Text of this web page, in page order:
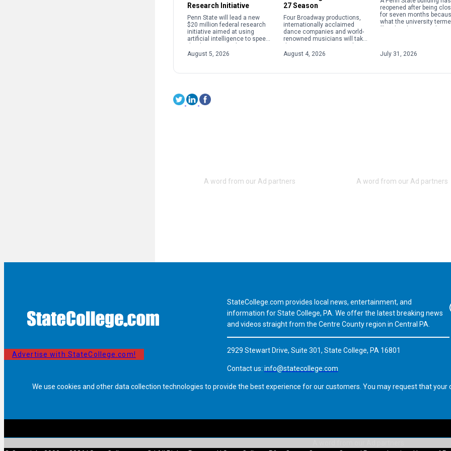
Research Initiative
Penn State will lead a new
$20 million federal research
initiative aimed at using
artificial intelligence to speed
development of materials
[…]
August 5, 2026
27 Season
Four Broadway productions,
internationally acclaimed
dance companies and world-
renowned musicians will take
year as the Center for the
August 4, 2026
reopened after being
for seven months
what the university
July 31, 2026
Advertise with StateCollege.com!
StateCollege.com provides local news, entertainment, and
information for State College, PA. We offer the latest breaking news
and videos straight from the Centre County region in Central PA.
2929 Stewart Drive, Suite 301, State College, PA 16801
Contact us: info@statecollege.com
We use cookies and other data collection technologies to provide the best experience for our customers. You may request that